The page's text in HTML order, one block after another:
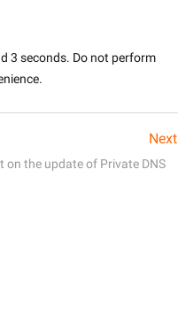
3 seconds. Do not perform
Next
on the update of Private DNS